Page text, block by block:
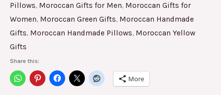
Pillows, Moroccan Gifts for Men, Moroccan Gifts for
Women, Moroccan Green Gifts, Moroccan Handmade
Gifts, Moroccan Handmade Pillows, Moroccan Yellow
Gifts
Share this:
More